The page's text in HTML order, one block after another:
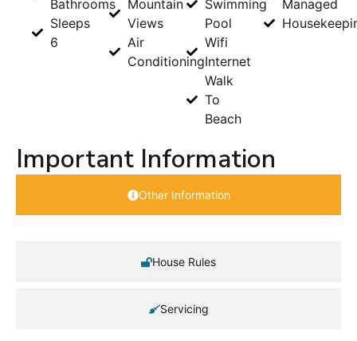
Bathrooms
Sleeps
6
Mountain
Views
Air
Conditioning
Swimming
Pool
Wifi
Internet
Walk
To
Beach
Managed
Important Information
Other Information
House Rules
Servicing